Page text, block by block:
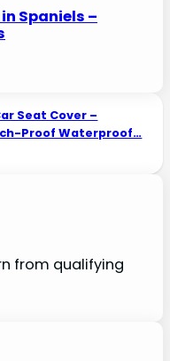
Spaniels –
Seat Cover –
Proof Waterproof…
from qualifying